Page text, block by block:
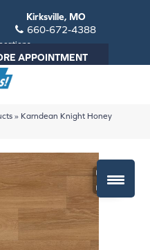
Kirksville, MO
660-672-4388
APPOINTMENT
» Karndean Knight Honey